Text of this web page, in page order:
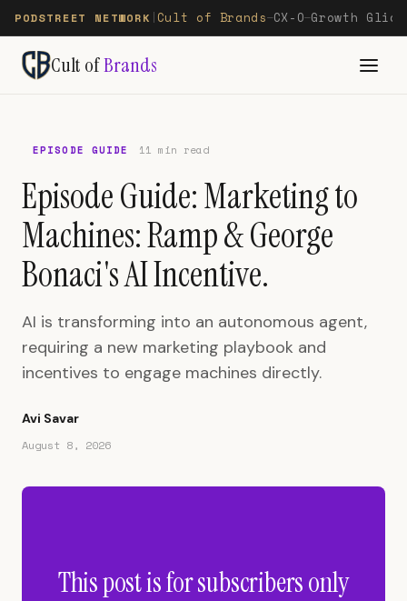
PODSTREET NETWORK Cult of Brands—CX-O—Growth
Cult ofBrands
EPISODE GUIDE 11 min read
Episode Guide: Marketing to
Machines: Ramp & George
Bonaci's AI Incentive.
AI is transforming into an autonomous agent,
requiring a new marketing playbook and
incentives to engage machines directly.
Avi Savar
August 8, 2026
This post is for subscribers only